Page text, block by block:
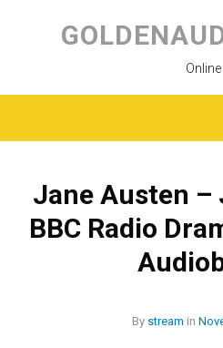
Online
Jane Austen –
BBC Radio
By stream in